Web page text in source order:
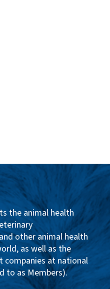
the animal health
other animal health
as well as the
companies at national
to as Members).